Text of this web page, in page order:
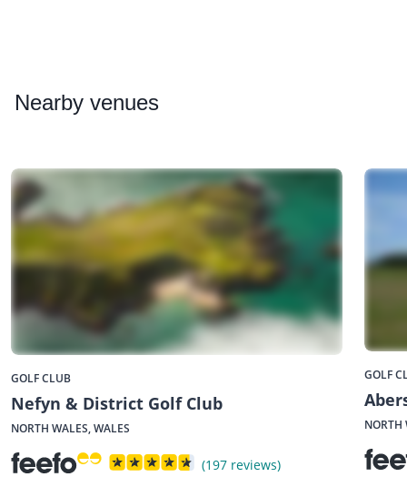
Nearby venues
GOLF CLUB
Nefyn & District Golf Club
NORTH WALES, WALES
(197 reviews)
GOLF
NORTH